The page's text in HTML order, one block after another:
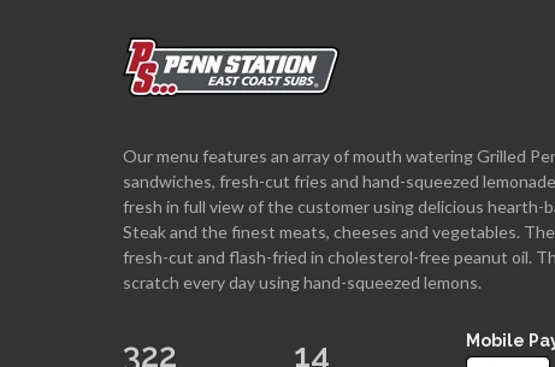
Our menu features an array of mouth watering Grilled
sandwiches, fresh-cut fries and hand-squeezed
fresh in full view of the customer using delicious hearth-
Steak and the finest meats, cheeses and vegetables.
fresh-cut and flash-fried in cholesterol-free peanut oil.
scratch every day using hand-squeezed lemons.
322 14 Mobile